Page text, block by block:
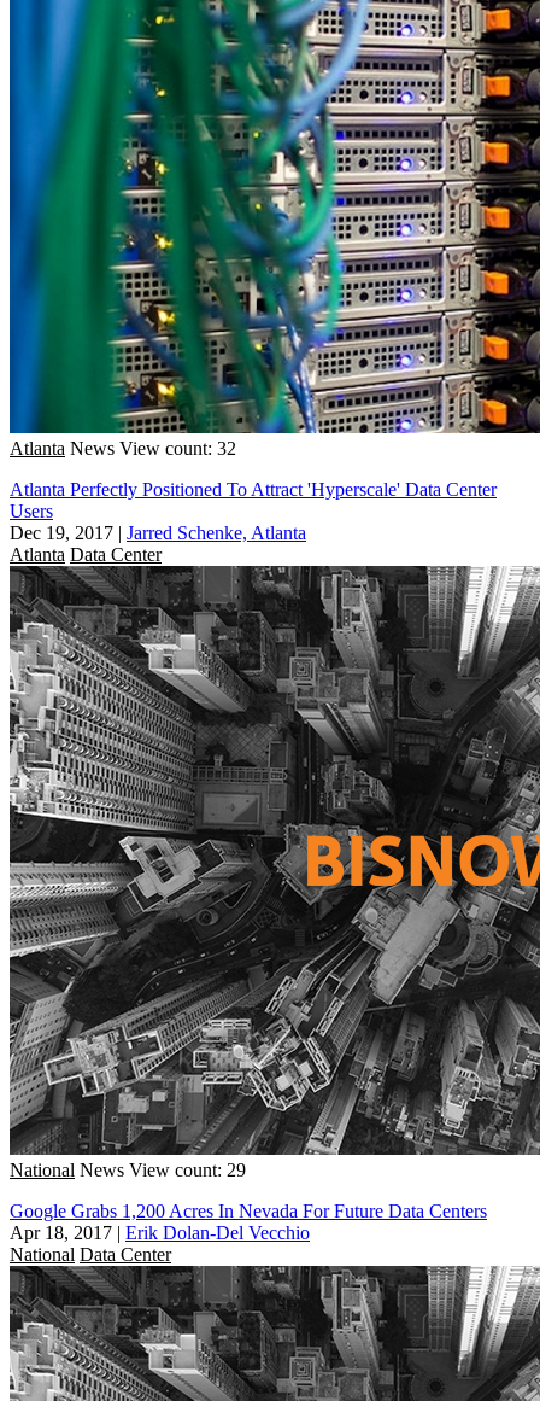
Atlanta News View count: 32
Atlanta Perfectly Positioned To Attract 'Hyperscale' Data Center
Users
Dec 19, 2017 | Jarred Schenke, Atlanta
Atlanta Data Center
National News View count: 29
Google Grabs 1,200 Acres In Nevada For Future Data Centers
Apr 18, 2017 | Erik Dolan-Del Vecchio
National Data Center